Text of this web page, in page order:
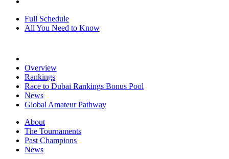
Full Schedule
All You Need to Know
Overview
Rankings
Race to Dubai Rankings Bonus Pool
News
Global Amateur Pathway
About
The Tournaments
Past Champions
News